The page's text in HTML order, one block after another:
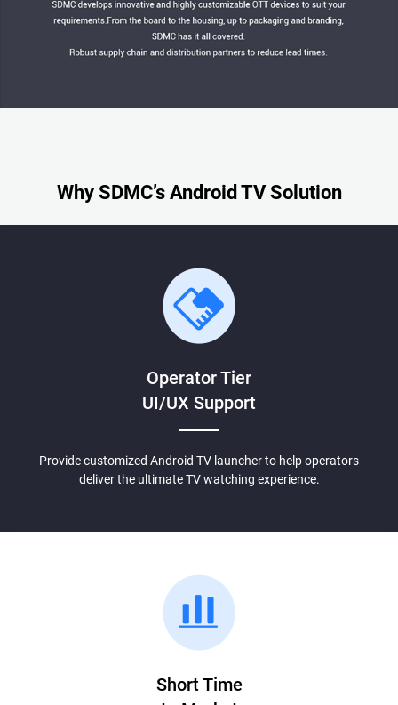
Why SDMC’s Android TV Solution
Operator Tier
UI/UX Support
Provide customized Android TV launcher to help operators
deliver the ultimate TV watching experience.
Short Time